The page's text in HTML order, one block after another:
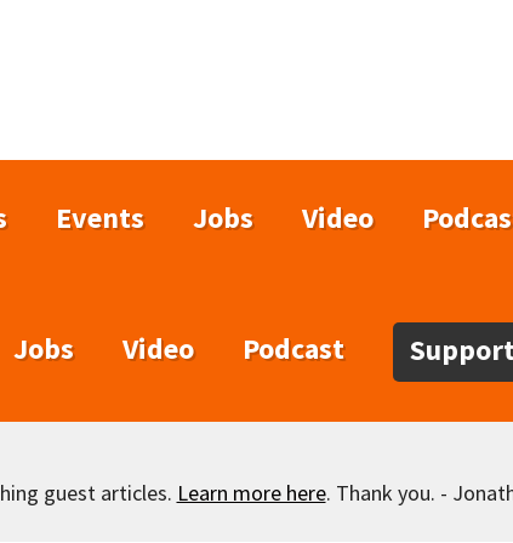
Events Jobs Video
Jobs Video Podcast
guest articles. Learn more here. Thank you. -